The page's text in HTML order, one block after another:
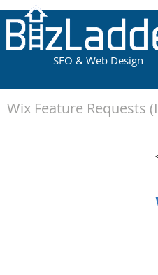
SEO & Web Design
Wix Feature Requests